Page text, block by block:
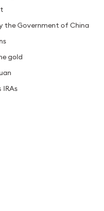
the Government of China
gold
IRAs